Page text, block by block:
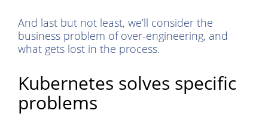
And last but not least, we’ll consider the
business problem of over-engineering, and
what gets lost in the process.
Kubernetes solves specific
problems